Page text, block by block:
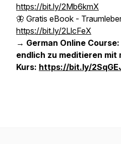
https://bit.ly/2Mb6kmX
🦋 Gratis eBook -
https://bit.ly/2LlcFeX
→ German Online
endlich zu meditieren mit
Kurs: https://bit.ly/